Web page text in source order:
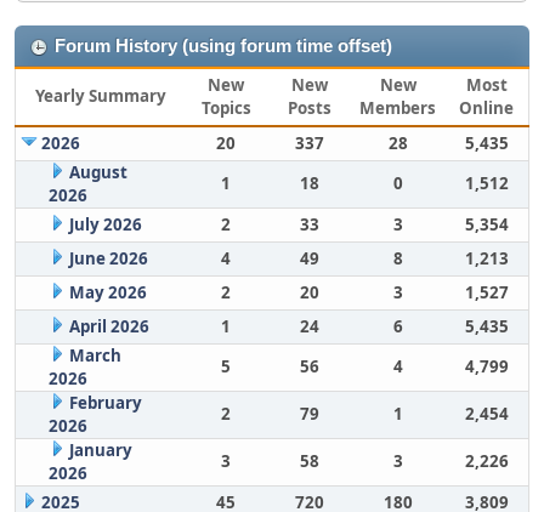
Forum History (using forum time offset)
Yearly Summary
New
Topics
New
Posts
New
Members
Most
Online
2026
20 337 28
5,435
August
2026
1 18 0
1,512
July 2026
2 33 3
5,354
June 2026
4 49 8
1,213
May 2026
2 20 3
1,527
April 2026
1 24 6
5,435
March
2026
5 56 4
4,799
February
2026
2 79 1
2,454
January
2026
3 58 3
2,226
2025
45 720 180
3,809